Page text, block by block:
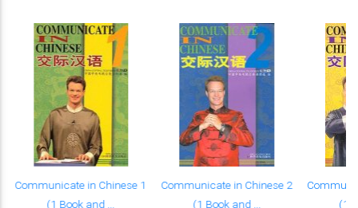
Communicate in Chinese 1
(1 Book and ...
Communicate in Chinese 2
(1 Book and ...
(1